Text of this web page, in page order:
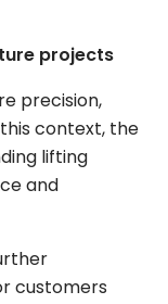
projects
precision,
context, the
lifting
and
customers